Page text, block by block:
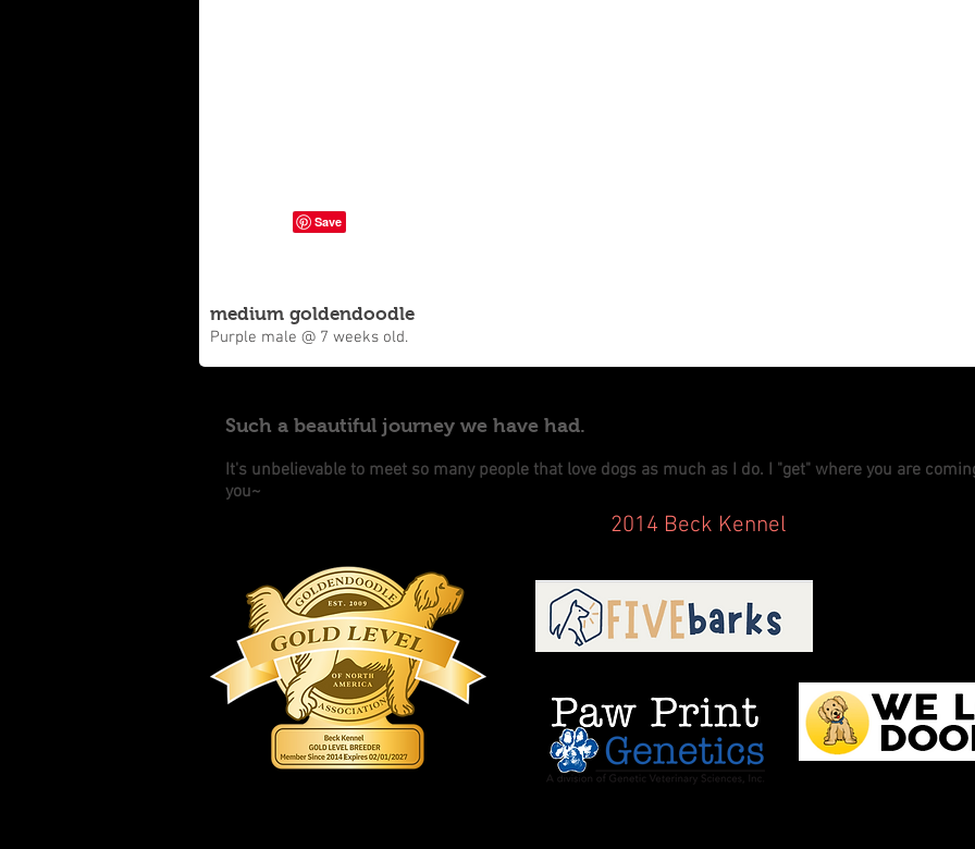
medium goldendoodle
Purple male @ 7 weeks old.
Such a beautiful journey we have had.
It's unbelievable to meet so many people that love dogs as much as I do. I "get" where you are
you~
2014 Beck Kennel